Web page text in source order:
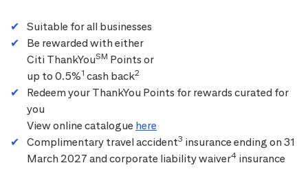
Suitable for all businesses
Be rewarded with either
Citi ThankYouSM Points or
up to 0.5%1 cash back2
Redeem your ThankYou Points for rewards curated for
you
View online catalogue here
Complimentary travel accident3 insurance ending on 31
March 2027 and corporate liability waiver4 insurance